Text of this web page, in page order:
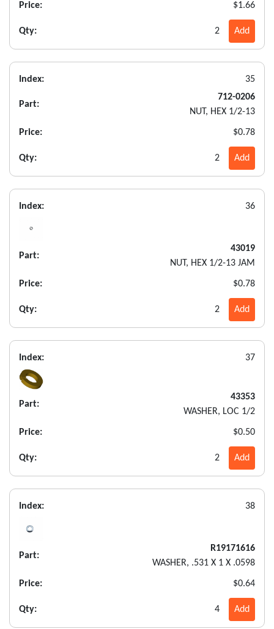
Price: $1.66
Qty: 2 Add
Index: 35
Part:
712-0206
NUT, HEX 1/2-13
Price: $0.78
Qty: 2 Add
Index: 36
Part:
43019
NUT, HEX 1/2-13 JAM
Price: $0.78
Qty: 2 Add
Index: 37
Part:
43353
WASHER, LOC 1/2
Price: $0.50
Qty: 2 Add
Index: 38
Part:
R19171616
WASHER, .531 X 1 X .0598
Price: $0.64
Qty: 4 Add